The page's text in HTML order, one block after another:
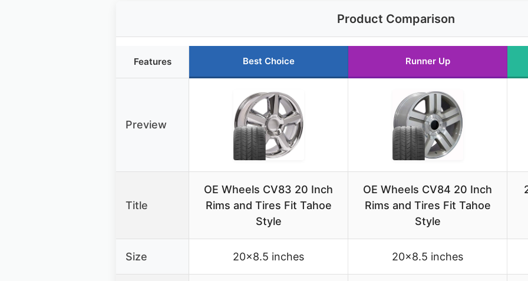
Product Comparison
Features Best Choice Runner Up
Preview
Title
OE Wheels CV83 20 Inch
Rims and Tires Fit Tahoe
Style
OE Wheels CV84 20 Inch
Rims and Tires Fit Tahoe
Style
Size 20×8.5 inches 20×8.5 inches